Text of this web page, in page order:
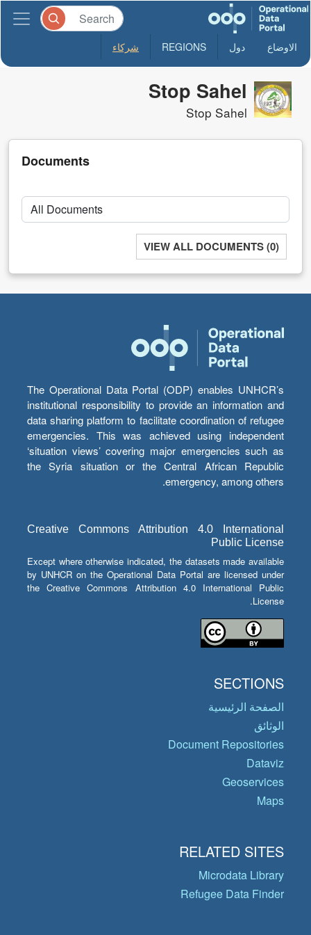
الاوضاع دول REGIONS شركاء
Stop Sahel
Stop Sahel
Documents
VIEW ALL DOCUMENTS (0)
The Operational Data Portal (ODP) enables UNHCR’s
institutional responsibility to provide an information and
data sharing platform to facilitate coordination of refugee
emergencies. This was achieved using independent
‘situation views’ covering major emergencies such as
the Syria situation or the Central African Republic
emergency, among others.
Creative Commons Attribution 4.0 International
Public License
Except where otherwise indicated, the datasets made available
by UNHCR on the Operational Data Portal are licensed under
the Creative Commons Attribution 4.0 International Public
License.
SECTIONS
الصفحة الرئيسية
الوثائق
Document Repositories
Dataviz
Geoservices
Maps
RELATED SITES
Microdata Library
Refugee Data Finder